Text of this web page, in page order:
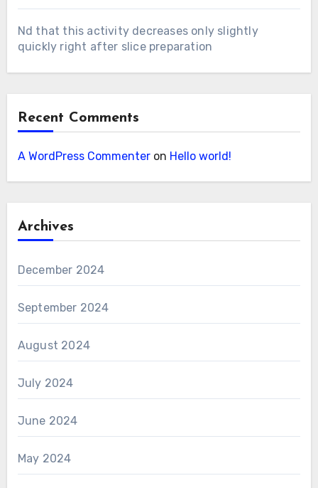
Nd that this activity decreases only slightly
quickly right after slice preparation
Recent Comments
A WordPress Commenteron Hello world!
Archives
December 2024
September 2024
August 2024
July 2024
June 2024
May 2024